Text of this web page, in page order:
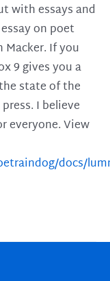
with essays and
on poet
If you
9 gives you a
state of the
I believe
everyone. View
docs/